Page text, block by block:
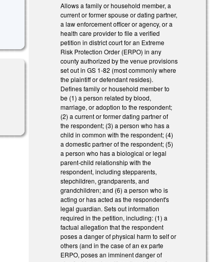
Allows a family or household member, a
current or former spouse or dating partner,
a law enforcement officer or agency, or a
health care provider to file a verified
petition in district court for an Extreme
Risk Protection Order (ERPO) in any
county authorized by the venue provisions
set out in GS 1-82 (most commonly where
the plaintiff or defendant resides).
Defines family or household member to
be (1) a person related by blood,
marriage, or adoption to the respondent;
(2) a current or former dating partner of
the respondent; (3) a person who has a
child in common with the respondent; (4)
a domestic partner of the respondent; (5)
a person who has a biological or legal
parent-child relationship with the
respondent, including stepparents,
stepchildren, grandparents, and
grandchildren; and (6) a person who is
acting or has acted as the respondent's
legal guardian. Sets out information
required in the petition, including: (1) a
factual allegation that the respondent
poses a danger of physical harm to self or
others (and in the case of an ex parte
ERPO, poses an imminent danger of